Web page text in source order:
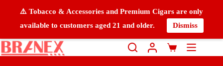
⚠️ Tobacco & Accessories and Premium Cigars are only
available to customers aged 21 and older.
Dismiss